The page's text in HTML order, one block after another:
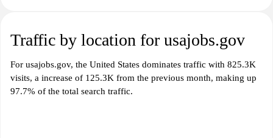
Traffic by location for usajobs.gov
For usajobs.gov, the United States dominates traffic with 825.3K
visits, a increase of 125.3K from the previous month, making up
97.7% of the total search traffic.